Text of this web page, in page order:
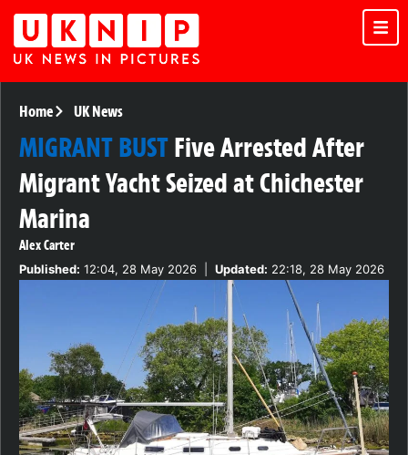
Home UK News
MIGRANT BUSTFive Arrested After
Migrant Yacht Seized at Chichester
Marina
Alex Carter
Published: 12:04, 28 May 2026 Updated: 22:18, 28 May 2026